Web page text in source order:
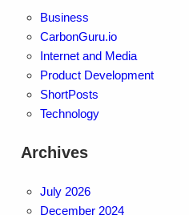
Business
CarbonGuru.io
Internet and Media
Product Development
ShortPosts
Technology
Archives
July 2026
December 2024